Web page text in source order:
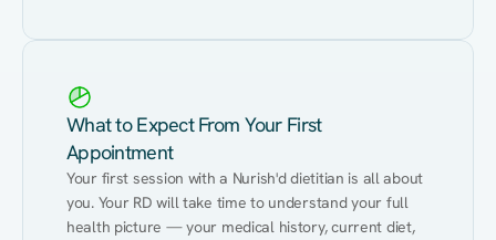
What to Expect From Your First
Appointment
Your first session with a Nurish'd dietitian is all about
you. Your RD will take time to understand your full
health picture — your medical history, current diet,